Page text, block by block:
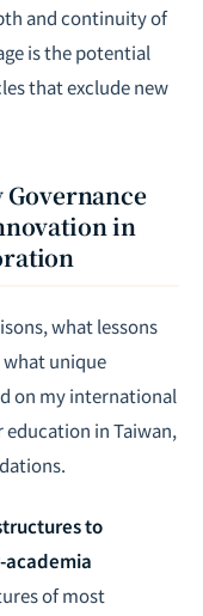
and continuity of
is the potential
that exclude new
Governance
in
what lessons
what unique
on my international
in Taiwan,
to
academia
of most